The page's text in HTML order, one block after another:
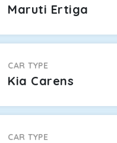
Maruti Ertiga
CAR TYPE
Kia Carens
CAR TYPE